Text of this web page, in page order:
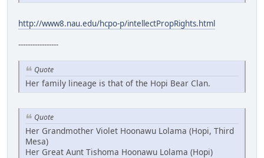
http://www8.nau.edu/hcpo-p/intellectPropRights.html
-----------------
Quote
Her family lineage is that of the Hopi Bear Clan.
Quote
Her Grandmother Violet Hoonawu Lolama (Hopi, Third
Mesa)
Her Great Aunt Tishoma Hoonawu Lolama (Hopi)